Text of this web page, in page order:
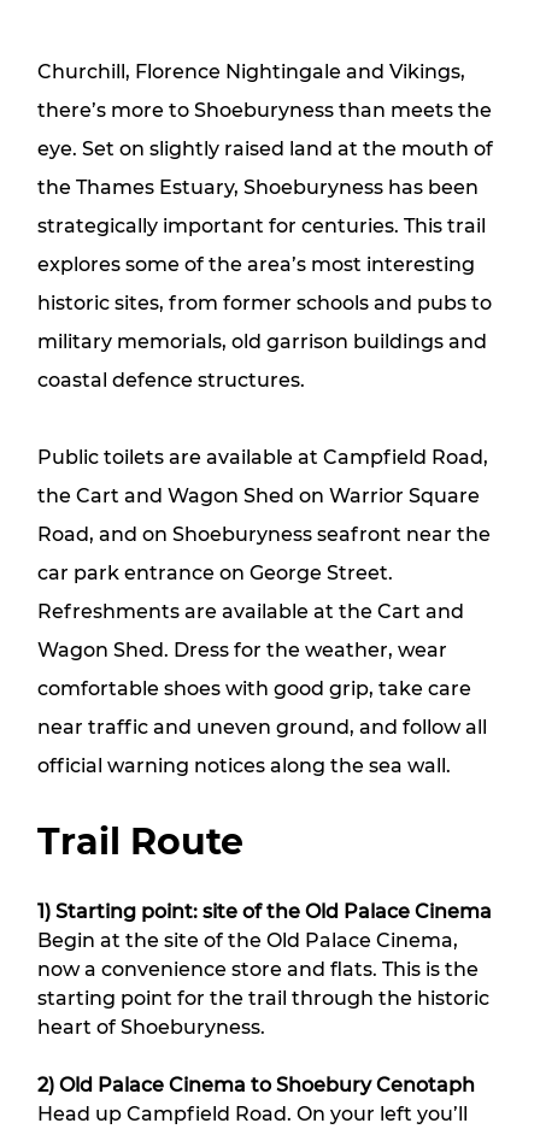
Churchill, Florence Nightingale and Vikings,
there’s more to Shoeburyness than meets the
eye. Set on slightly raised land at the mouth of
the Thames Estuary, Shoeburyness has been
strategically important for centuries. This trail
explores some of the area’s most interesting
historic sites, from former schools and pubs to
military memorials, old garrison buildings and
coastal defence structures.
Public toilets are available at Campfield Road,
the Cart and Wagon Shed on Warrior Square
Road, and on Shoeburyness seafront near the
car park entrance on George Street.
Refreshments are available at the Cart and
Wagon Shed. Dress for the weather, wear
comfortable shoes with good grip, take care
near traffic and uneven ground, and follow all
official warning notices along the sea wall.
Trail Route
1) Starting point: site of the Old Palace Cinema
Begin at the site of the Old Palace Cinema,
now a convenience store and flats. This is the
starting point for the trail through the historic
heart of Shoeburyness.
2) Old Palace Cinema to Shoebury Cenotaph
Head up Campfield Road. On your left you’ll